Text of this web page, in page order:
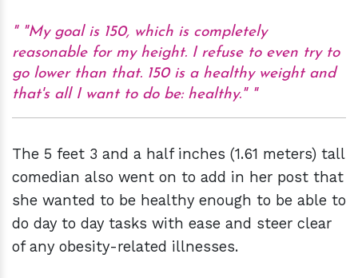
"My goal is 150, which is completely
reasonable for my height. I refuse to even try to
go lower than that. 150 is a healthy weight and
that's all I want to do be: healthy."
The 5 feet 3 and a half inches (1.61 meters) tall
comedian also went on to add in her post that
she wanted to be healthy enough to be able to
do day to day tasks with ease and steer clear
of any obesity-related illnesses.